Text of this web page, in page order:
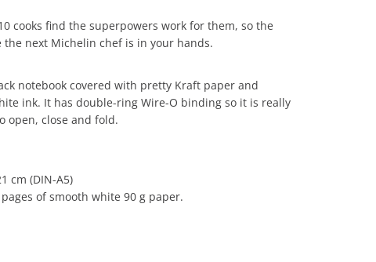
cooks find the superpowers work for them, so the
the next Michelin chef is in your hands.
notebook covered with pretty Kraft paper and
ink. It has double-ring Wire-O binding so it is really
open, close and fold.
cm (DIN-A5)
pages of smooth white 90 g paper.